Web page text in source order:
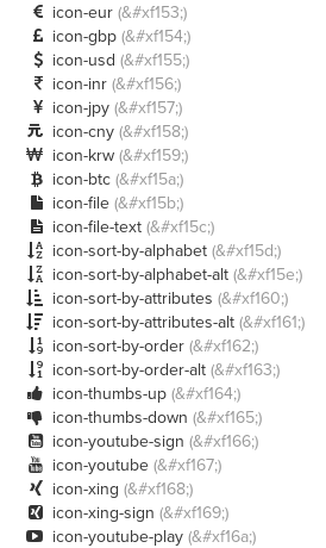
 icon-eur (&#xf153;)
 icon-gbp (&#xf154;)
 icon-usd (&#xf155;)
 icon-inr (&#xf156;)
 icon-jpy (&#xf157;)
 icon-cny (&#xf158;)
 icon-krw (&#xf159;)
 icon-btc (&#xf15a;)
 icon-file (&#xf15b;)
 icon-file-text (&#xf15c;)
 icon-sort-by-alphabet (&#xf15d;)
 icon-sort-by-alphabet-alt (&#xf15e;)
 icon-sort-by-attributes (&#xf160;)
 icon-sort-by-attributes-alt (&#xf161;)
 icon-sort-by-order (&#xf162;)
 icon-sort-by-order-alt (&#xf163;)
 icon-thumbs-up (&#xf164;)
 icon-thumbs-down (&#xf165;)
 icon-youtube-sign (&#xf166;)
 icon-youtube (&#xf167;)
 icon-xing (&#xf168;)
 icon-xing-sign (&#xf169;)
 icon-youtube-play (&#xf16a;)